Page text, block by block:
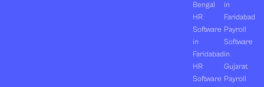
Bengal
HR
Software
in
Faridabad
HR
Software
in
Faridabad
Payroll
Software
in
Gujarat
Payroll